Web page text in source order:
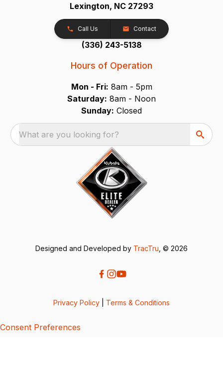
Lexington, NC 27293
Call Us Contact
(336) 243-5138
Hours of Operation
Mon - Fri: 8am - 5pm
Saturday: 8am - Noon
Sunday: Closed
What are you looking for?
Designed and Developed by TracTru , © 2026
Privacy Policy Terms & Conditions
Consent Preferences